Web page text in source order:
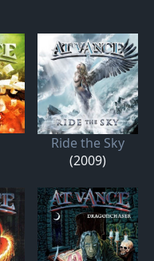
Ride the Sky
(2009)